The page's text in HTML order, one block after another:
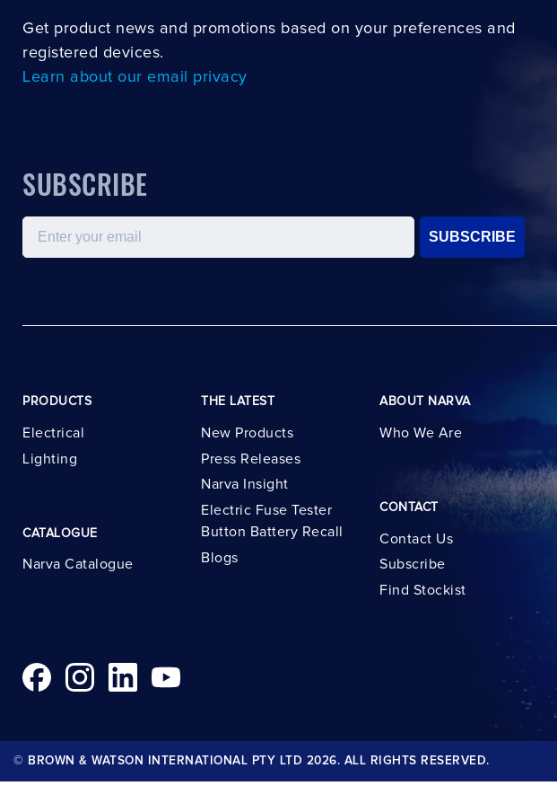
Get product news and promotions based on your preferences and
registered devices.
Learn about our email privacy
SUBSCRIBE
Email
SUBSCRIBE
PRODUCTS
Electrical
Lighting
CATALOGUE
Narva Catalogue
THE LATEST
New Products
Press Releases
Narva Insight
Electric Fuse Tester
Button Battery Recall
Blogs
ABOUT NARVA
Who We Are
CONTACT
Contact Us
Subscribe
Find Stockist
© BROWN & WATSON INTERNATIONAL PTY LTD 2026. ALL RIGHTS RESERVED.